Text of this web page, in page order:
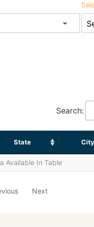
Search:
State City
Available In Table
Next